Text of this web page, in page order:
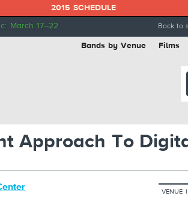
2015 SCHEDULE
March 17–22 Back to
Bands by Venue Films
Approach To
VENUE